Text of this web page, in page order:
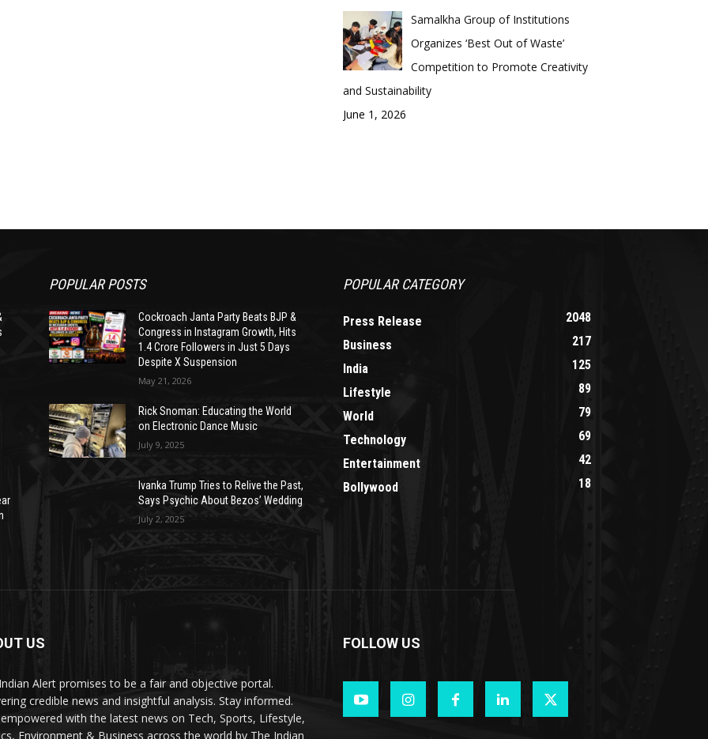
Samalkha Group of Institutions
Organizes ‘Best Out of Waste’
Competition to Promote Creativity
and Sustainability
June 1, 2026
POPULAR POSTS
Cockroach Janta Party Beats BJP &
Congress in Instagram Growth, Hits
1.4 Crore Followers in Just 5 Days
Despite X Suspension
May 21, 2026
Rick Snoman: Educating the World
on Electronic Dance Music
July 9, 2025
Ivanka Trump Tries to Relive the Past,
Says Psychic About Bezos’ Wedding
July 2, 2025
POPULAR CATEGORY
Press Release
2048
Business
217
India
125
Lifestyle
89
World
79
Technology
69
Entertainment
42
Bollywood
18
US
Alert promises to be a fair and objective portal.
credible news and insightful analysis. Stay informed.
with the latest news on Tech, Sports, Lifestyle,
Environment & Business across the world by The Indian
FOLLOW US